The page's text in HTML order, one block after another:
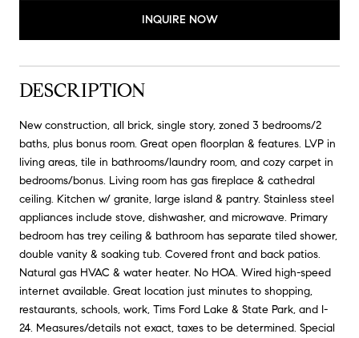
INQUIRE NOW
DESCRIPTION
New construction, all brick, single story, zoned 3 bedrooms/2
baths, plus bonus room. Great open floorplan & features. LVP in
living areas, tile in bathrooms/laundry room, and cozy carpet in
bedrooms/bonus. Living room has gas fireplace & cathedral
ceiling. Kitchen w/ granite, large island & pantry. Stainless steel
appliances include stove, dishwasher, and microwave. Primary
bedroom has trey ceiling & bathroom has separate tiled shower,
double vanity & soaking tub. Covered front and back patios.
Natural gas HVAC & water heater. No HOA. Wired high-speed
internet available. Great location just minutes to shopping,
restaurants, schools, work, Tims Ford Lake & State Park, and I-
24. Measures/details not exact, taxes to be determined. Special